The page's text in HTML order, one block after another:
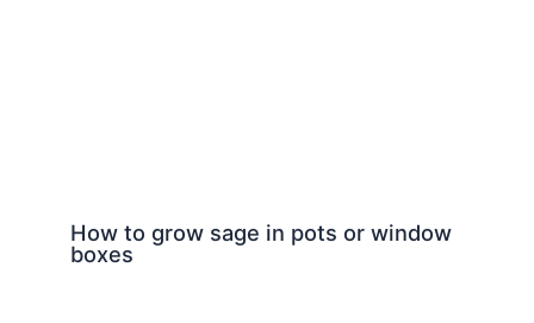
How to grow sage in pots or window
boxes